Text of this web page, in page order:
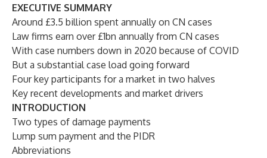
EXECUTIVE SUMMARY
Around £3.5 billion spent annually on CN cases
Law firms earn over £1bn annually from CN cases
With case numbers down in 2020 because of COVID
But a substantial case load going forward
Four key participants for a market in two halves
Key recent developments and market drivers
INTRODUCTION
Two types of damage payments
Lump sum payment and the PIDR
Abbreviations